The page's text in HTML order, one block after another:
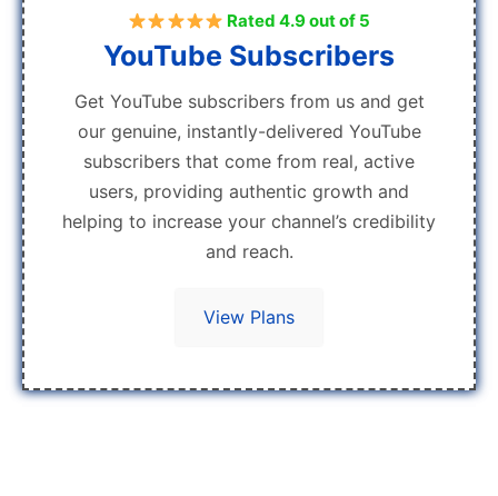
Rated 4.9 out of 5
YouTube Subscribers
Get YouTube subscribers from us and get
our genuine, instantly-delivered YouTube
subscribers that come from real, active
users, providing authentic growth and
helping to increase your channel’s credibility
and reach.
View Plans